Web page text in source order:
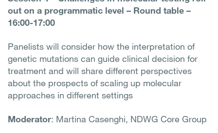
out on a programmatic level – Round table –
16:00-17:00
Panelists will consider how the interpretation of
genetic mutations can guide clinical decision for
treatment and will share different perspectives
about the prospects of scaling up molecular
approaches in different settings
Moderator: Martina Casenghi, NDWG Core Group